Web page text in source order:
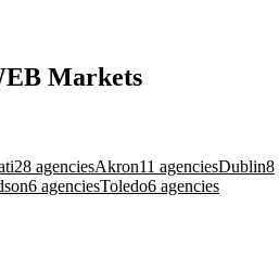
Markets
28 agenciesAkron11 agenciesDublin8
6 agenciesToledo6 agencies